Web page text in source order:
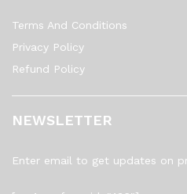
Terms And Conditions
Privacy Policy
Refund Policy
NEWSLETTER
Enter email to get updates on